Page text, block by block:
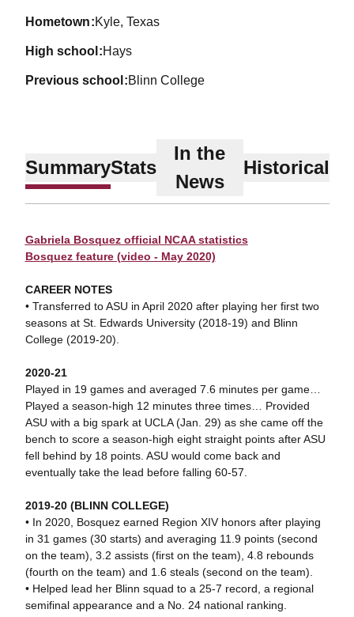
hometown Kyle, Texas
high school Hays
previous school Blinn College
SummaryStats
In the
News
Historical
Gabriela Bosquez official NCAA statistics
Bosquez feature (video - May 2020)
CAREER NOTES
• Transferred to ASU in April 2020 after playing her first two
seasons at St. Edwards University (2018-19) and Blinn
College (2019-20).
2020-21
Played in 19 games and averaged 7.6 minutes per game…
Played a season-high 12 minutes three times… Provided
ASU with a big spark at UCLA (Jan. 29) as she came off the
bench to score a season-high eight straight points after ASU
fell behind by 18 points. ASU would come back and
eventually take the lead before falling 60-57.
2019-20 (BLINN COLLEGE)
• In 2020, Bosquez earned Region XIV honors after playing
in 31 games (30 starts) and averaging 11.9 points (second
on the team), 3.2 assists (first on the team), 4.8 rebounds
(fourth on the team) and 1.6 steals (second on the team).
• Helped lead her Blinn squad to a 25-7 record, a regional
semifinal appearance and a No. 24 national ranking.